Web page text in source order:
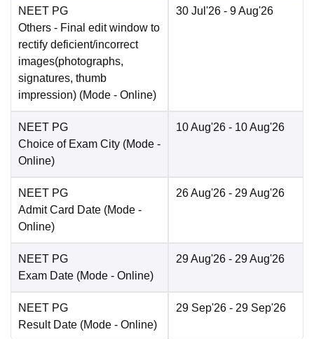
NEET PG
Others - Final edit window to
rectify deficient/incorrect
images(photographs,
signatures, thumb
impression) (Mode - Online)
30 Jul'26 - 9 Aug'26
NEET PG
Choice of Exam City (Mode -
Online)
10 Aug'26 - 10 Aug'26
NEET PG
Admit Card Date (Mode -
Online)
26 Aug'26 - 29 Aug'26
NEET PG
Exam Date (Mode - Online)
29 Aug'26 - 29 Aug'26
NEET PG
Result Date (Mode - Online)
29 Sep'26 - 29 Sep'26